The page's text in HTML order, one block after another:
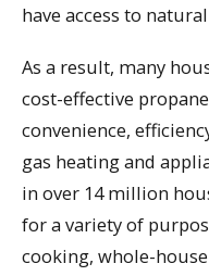
have access to
As a result, many
cost-effective
convenience,
gas heating and
in over 14 million
for a variety of
cooking, whole-